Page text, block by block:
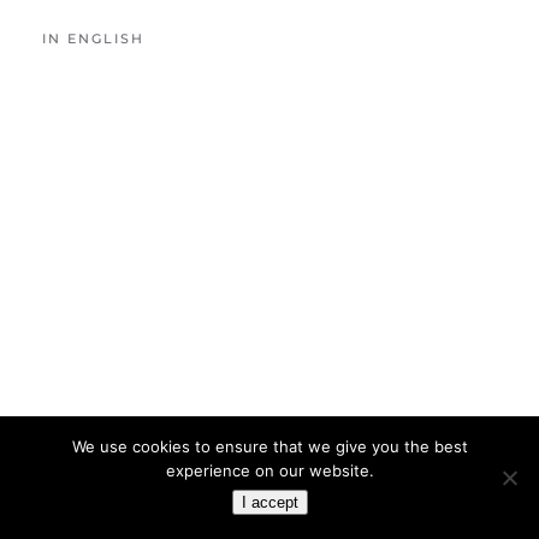
IN ENGLISH
We use cookies to ensure that we give you the best
experience on our website.
I accept